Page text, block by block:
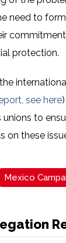
need to
protection.
see here
unions to
on these
Mexico